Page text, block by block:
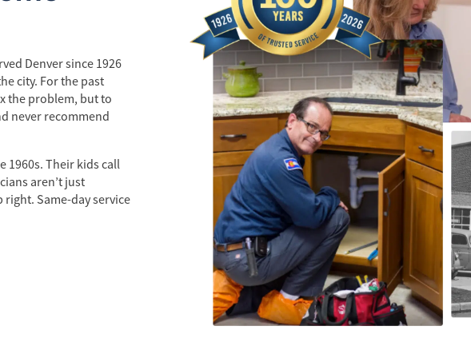
Denver since 1926
city. For the past
the problem, but to
never recommend
1960s. Their kids call
aren’t just
Same-day service